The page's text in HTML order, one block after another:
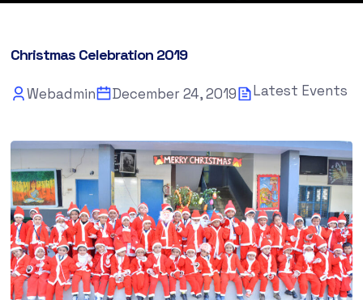
Christmas Celebration 2019
Webadmin December 24, 2019 Latest Events